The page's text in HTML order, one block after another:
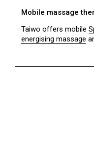
Mobile massage
Taiwo offers mobile
energising massage